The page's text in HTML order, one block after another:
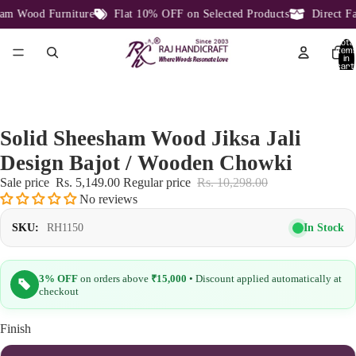
Wood Furniture Flat 10% OFF on Selected Products Direct
Total
in
cart:
Solid Sheesham Wood Jiksa Jali
Design Bajot / Wooden Chowki
Sale price Rs. 5,149.00 Regular price Rs. 10,298.00
No reviews
SKU: RH1150 In Stock
3% OFF on orders above ₹15,000 • Discount applied automatically at
checkout
Finish